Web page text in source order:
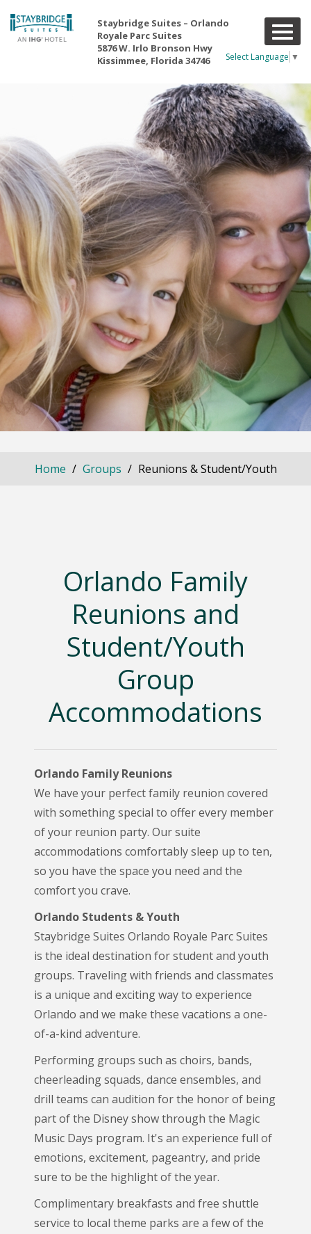
Staybridge Suites – Orlando
Royale Parc Suites
5876 W. Irlo Bronson Hwy
Kissimmee, Florida 34746
T
o
g
g
n
a
v
i
g
a
t
Select Language ▼
Home Groups Reunions & Student/Youth
Orlando Family
Reunions and
Student/Youth
Group
Accommodations
Orlando Family Reunions
We have your perfect family reunion covered
with something special to offer every member
of your reunion party. Our suite
accommodations comfortably sleep up to ten,
so you have the space you need and the
comfort you crave.
Orlando Students & Youth
Staybridge Suites Orlando Royale Parc Suites
is the ideal destination for student and youth
groups. Traveling with friends and classmates
is a unique and exciting way to experience
Orlando and we make these vacations a one-
of-a-kind adventure.
Performing groups such as choirs, bands,
cheerleading squads, dance ensembles, and
drill teams can audition for the honor of being
part of the Disney show through the Magic
Music Days program. It's an experience full of
emotions, excitement, pageantry, and pride
sure to be the highlight of the year.
Complimentary breakfasts and free shuttle
service to local theme parks are a few of the